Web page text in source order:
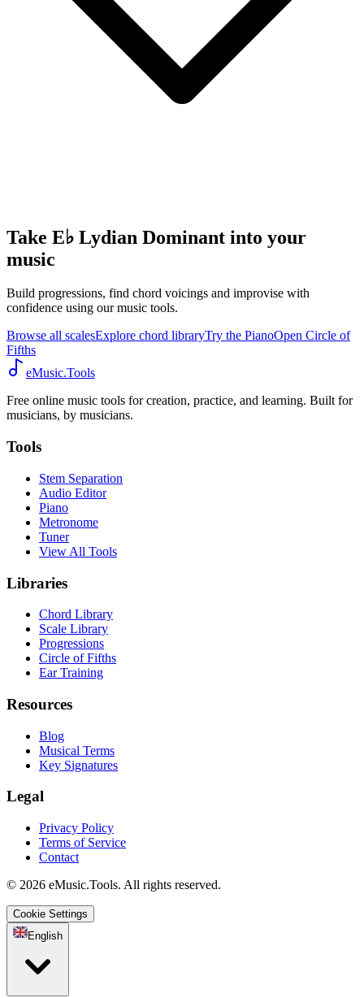
Take E♭ Lydian Dominant into your
music
Build progressions, find chord voicings and improvise with
confidence using our music tools.
Browse all scalesExplore chord libraryTry the PianoOpen Circle of
Fifths
eMusic.Tools
Free online music tools for creation, practice, and learning. Built for
musicians, by musicians.
Tools
Stem Separation
Audio Editor
Piano
Metronome
Tuner
View All Tools
Libraries
Chord Library
Scale Library
Progressions
Circle of Fifths
Ear Training
Resources
Blog
Musical Terms
Key Signatures
Legal
Privacy Policy
Terms of Service
Contact
© 2026 eMusic.Tools. All rights reserved.
Cookie Settings
English